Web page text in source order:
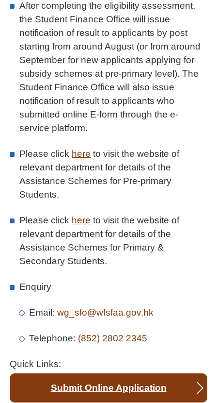
After completing the eligibility assessment,
the Student Finance Office will issue
notification of result to applicants by post
starting from around August (or from around
September for new applicants applying for
subsidy schemes at pre-primary level). The
Student Finance Office will also issue
notification of result to applicants who
submitted online E-form through the e-
service platform.
Please click here to visit the website of
relevant department for details of the
Assistance Schemes for Pre-primary
Students.
Please click here to visit the website of
relevant department for details of the
Assistance Schemes for Primary &
Secondary Students.
Enquiry
Email: wg_sfo@wfsfaa.gov.hk
Telephone: (852) 2802 2345
Quick Links:
Submit Online Application